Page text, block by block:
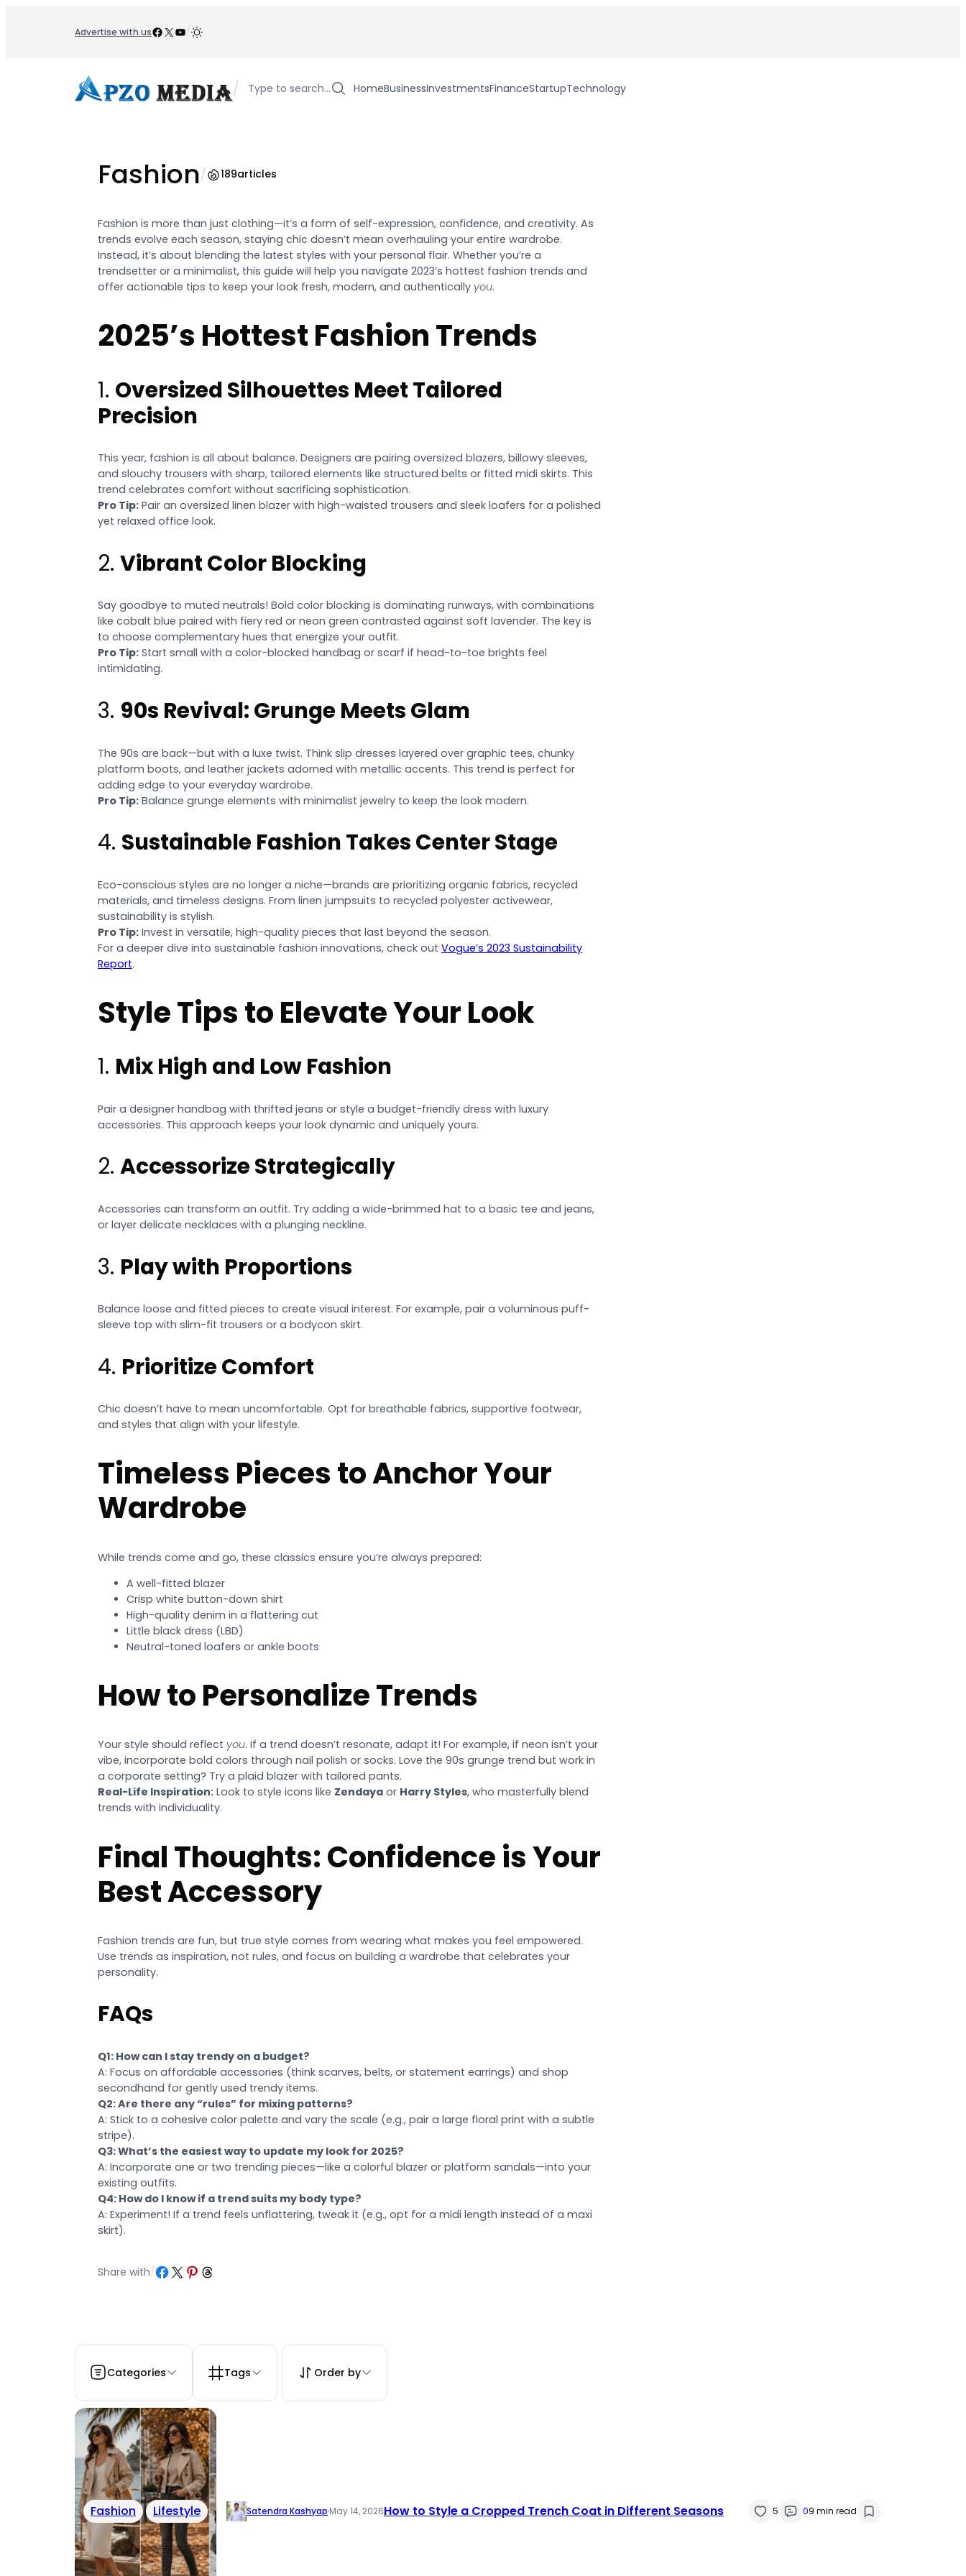
Advertise with usFacebook
X YouTube
/
/ Type to search… HomeBusinessInvestmentsFinanceStartupTechnology
Fashion/ 189articles
Fashion is more than just clothing—it’s a form of self-expression, confidence, and creativity. As
trends evolve each season, staying chic doesn’t mean overhauling your entire wardrobe.
Instead, it’s about blending the latest styles with your personal flair. Whether you’re a
trendsetter or a minimalist, this guide will help you navigate 2023’s hottest fashion trends and
offer actionable tips to keep your look fresh, modern, and authentically you.
2025’s Hottest Fashion Trends
1. Oversized Silhouettes Meet Tailored
Precision
This year, fashion is all about balance. Designers are pairing oversized blazers, billowy sleeves,
and slouchy trousers with sharp, tailored elements like structured belts or fitted midi skirts. This
trend celebrates comfort without sacrificing sophistication.
Pro Tip: Pair an oversized linen blazer with high-waisted trousers and sleek loafers for a polished
yet relaxed office look.
2. Vibrant Color Blocking
Say goodbye to muted neutrals! Bold color blocking is dominating runways, with combinations
like cobalt blue paired with fiery red or neon green contrasted against soft lavender. The key is
to choose complementary hues that energize your outfit.
Pro Tip: Start small with a color-blocked handbag or scarf if head-to-toe brights feel
intimidating.
3. 90s Revival: Grunge Meets Glam
The 90s are back—but with a luxe twist. Think slip dresses layered over graphic tees, chunky
platform boots, and leather jackets adorned with metallic accents. This trend is perfect for
adding edge to your everyday wardrobe.
Pro Tip: Balance grunge elements with minimalist jewelry to keep the look modern.
4. Sustainable Fashion Takes Center Stage
Eco-conscious styles are no longer a niche—brands are prioritizing organic fabrics, recycled
materials, and timeless designs. From linen jumpsuits to recycled polyester activewear,
sustainability is stylish.
Pro Tip: Invest in versatile, high-quality pieces that last beyond the season.
For a deeper dive into sustainable fashion innovations, check out Vogue’s 2023 Sustainability
Report.
Style Tips to Elevate Your Look
1. Mix High and Low Fashion
Pair a designer handbag with thrifted jeans or style a budget-friendly dress with luxury
accessories. This approach keeps your look dynamic and uniquely yours.
2. Accessorize Strategically
Accessories can transform an outfit. Try adding a wide-brimmed hat to a basic tee and jeans,
or layer delicate necklaces with a plunging neckline.
3. Play with Proportions
Balance loose and fitted pieces to create visual interest. For example, pair a voluminous puff-
sleeve top with slim-fit trousers or a bodycon skirt.
4. Prioritize Comfort
Chic doesn’t have to mean uncomfortable. Opt for breathable fabrics, supportive footwear,
and styles that align with your lifestyle.
Timeless Pieces to Anchor Your
Wardrobe
While trends come and go, these classics ensure you’re always prepared:
A well-fitted blazer
Crisp white button-down shirt
High-quality denim in a flattering cut
Little black dress (LBD)
Neutral-toned loafers or ankle boots
How to Personalize Trends
Your style should reflect you. If a trend doesn’t resonate, adapt it! For example, if neon isn’t your
vibe, incorporate bold colors through nail polish or socks. Love the 90s grunge trend but work in
a corporate setting? Try a plaid blazer with tailored pants.
Real-Life Inspiration: Look to style icons like Zendaya or Harry Styles, who masterfully blend
trends with individuality.
Final Thoughts: Confidence is Your
Best Accessory
Fashion trends are fun, but true style comes from wearing what makes you feel empowered.
Use trends as inspiration, not rules, and focus on building a wardrobe that celebrates your
personality.
FAQs
Q1: How can I stay trendy on a budget?
A: Focus on affordable accessories (think scarves, belts, or statement earrings) and shop
secondhand for gently used trendy items.
Q2: Are there any “rules” for mixing patterns?
A: Stick to a cohesive color palette and vary the scale (e.g., pair a large floral print with a subtle
stripe).
Q3: What’s the easiest way to update my look for 2025?
A: Incorporate one or two trending pieces—like a colorful blazer or platform sandals—into your
existing outfits.
Q4: How do I know if a trend suits my body type?
A: Experiment! If a trend feels unflattering, tweak it (e.g., opt for a midi length instead of a maxi
skirt).
Share with/Share on Facebook
Share on X Share on Pinterest
Share on Threads
Categories Tags Order by
Fashion Lifestyle Satendra Kashyap·May 14, 2026How to Style a Cropped Trench Coat in Different Seasons 5 09 min read